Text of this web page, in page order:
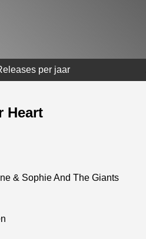
per jaar
Heart
& Sophie And The Giants